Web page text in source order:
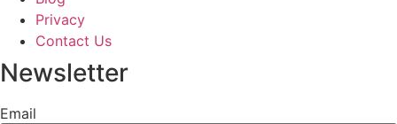
Privacy
Contact Us
Newsletter
Email